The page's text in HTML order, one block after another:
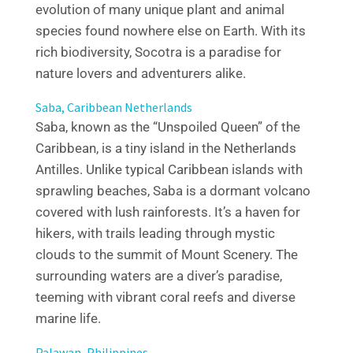
evolution of many unique plant and animal
species found nowhere else on Earth. With its
rich biodiversity, Socotra is a paradise for
nature lovers and adventurers alike.
Saba, Caribbean Netherlands
Saba, known as the “Unspoiled Queen” of the
Caribbean, is a tiny island in the Netherlands
Antilles. Unlike typical Caribbean islands with
sprawling beaches, Saba is a dormant volcano
covered with lush rainforests. It’s a haven for
hikers, with trails leading through mystic
clouds to the summit of Mount Scenery. The
surrounding waters are a diver’s paradise,
teeming with vibrant coral reefs and diverse
marine life.